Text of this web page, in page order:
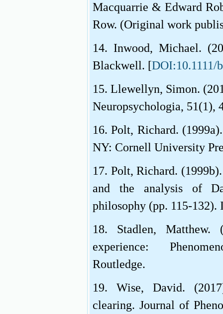
Macquarrie & Edward
Row. (Original work
14. Inwood, Michael.
Blackwell. [DOI:10.1111/
15. Llewellyn, Simon.
Neuropsychologia, 51(1),
16. Polt, Richard.
NY: Cornell University
17. Polt, Richard.
and the analysis of
philosophy (pp. 115-132).
18. Stadlen, Matthew.
experience:
Routledge.
19. Wise, David.
clearing. Journal of